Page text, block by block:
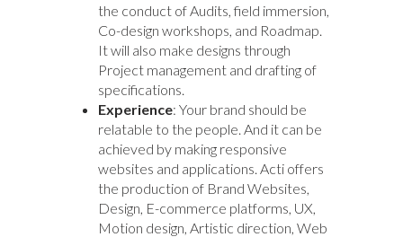
the conduct of Audits, field immersion,
Co-design workshops, and Roadmap.
It will also make designs through
Project management and drafting of
specifications.
Experience: Your brand should be
relatable to the people. And it can be
achieved by making responsive
websites and applications. Acti offers
the production of Brand Websites,
Design, E-commerce platforms, UX,
Motion design, Artistic direction, Web